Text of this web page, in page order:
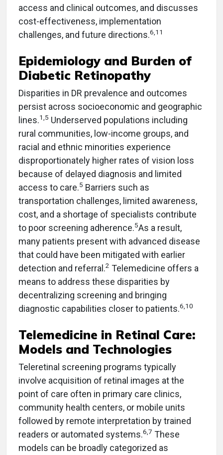
access and clinical outcomes, and discusses
cost-effectiveness, implementation
challenges, and future directions.6,11
Epidemiology and Burden of
Diabetic Retinopathy
Disparities in DR prevalence and outcomes
persist across socioeconomic and geographic
lines.1,5 Underserved populations including
rural communities, low-income groups, and
racial and ethnic minorities experience
disproportionately higher rates of vision loss
because of delayed diagnosis and limited
access to care.5 Barriers such as
transportation challenges, limited awareness,
cost, and a shortage of specialists contribute
to poor screening adherence.5As a result,
many patients present with advanced disease
that could have been mitigated with earlier
detection and referral.2 Telemedicine offers a
means to address these disparities by
decentralizing screening and bringing
diagnostic capabilities closer to patients.6,10
Telemedicine in Retinal Care:
Models and Technologies
Teleretinal screening programs typically
involve acquisition of retinal images at the
point of care often in primary care clinics,
community health centers, or mobile units
followed by remote interpretation by trained
readers or automated systems.6,7 These
models can be broadly categorized as